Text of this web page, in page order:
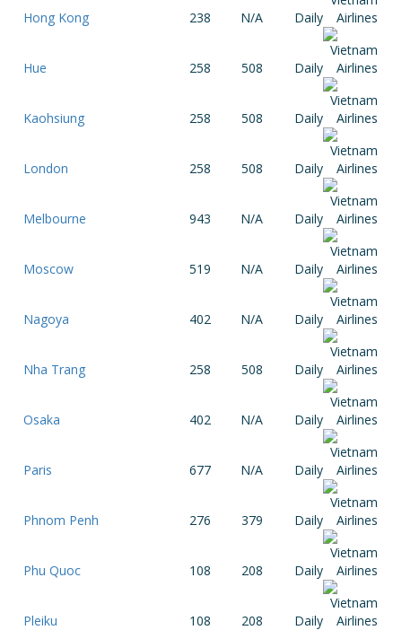
Hong Kong 238 N/A Daily
Hue 258 508 Daily
Kaohsiung 258 508 Daily
London 258 508 Daily
Melbourne 943 N/A Daily
Moscow 519 N/A Daily
Nagoya 402 N/A Daily
Nha Trang 258 508 Daily
Osaka 402 N/A Daily
Paris 677 N/A Daily
Phnom Penh 276 379 Daily
Phu Quoc 108 208 Daily
Pleiku 108 208 Daily